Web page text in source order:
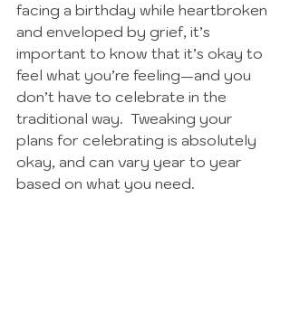
facing a birthday while heartbroken
and enveloped by grief, it’s
important to know that it’s okay to
feel what you’re feeling—and you
don’t have to celebrate in the
traditional way.  Tweaking your
plans for celebrating is absolutely
okay, and can vary year to year
based on what you need.